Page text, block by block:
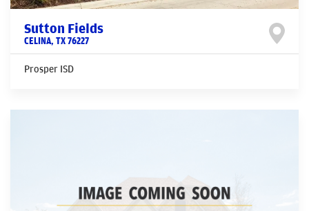
Sutton Fields
CELINA, TX76227
Prosper ISD